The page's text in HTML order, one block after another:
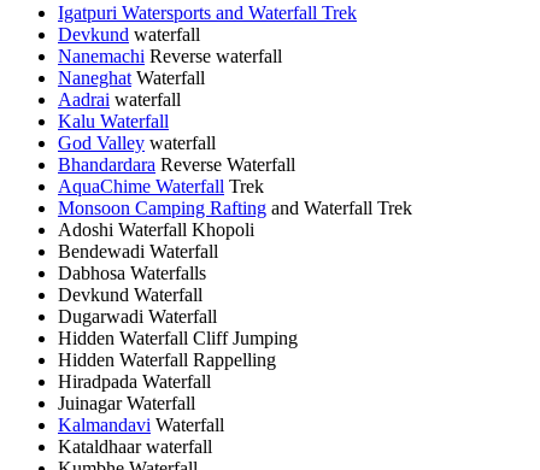
Igatpuri Watersports and Waterfall Trek
Devkund waterfall
Nanemachi Reverse waterfall
Naneghat Waterfall
Aadrai waterfall
Kalu Waterfall
God Valley waterfall
Bhandardara Reverse Waterfall
AquaChime Waterfall Trek
Monsoon Camping Rafting and Waterfall Trek
Adoshi Waterfall Khopoli
Bendewadi Waterfall
Dabhosa Waterfalls
Devkund Waterfall
Dugarwadi Waterfall
Hidden Waterfall Cliff Jumping
Hidden Waterfall Rappelling
Hiradpada Waterfall
Juinagar Waterfall
Kalmandavi Waterfall
Kataldhaar waterfall